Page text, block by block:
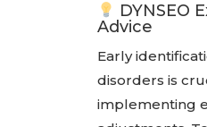
DYNSEO
Advice
Early
disorders is
implementing